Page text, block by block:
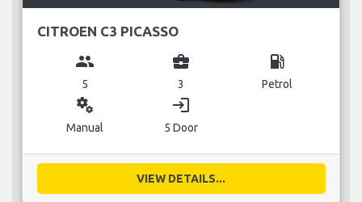
CITROEN C3 PICASSO
group
5
business_center
3
local_gas_station
Petrol
miscellaneous_services
Manual
login
5 Door
VIEW DETAILS...